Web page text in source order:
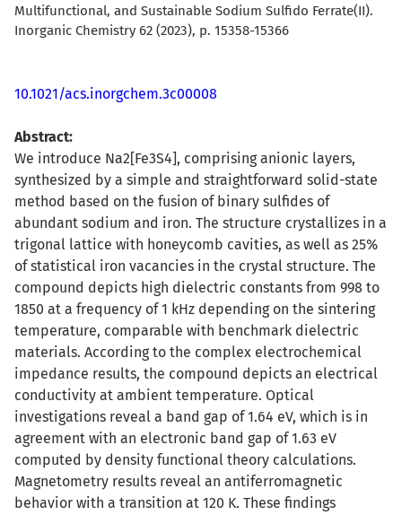
Multifunctional, and Sustainable Sodium Sulfido Ferrate(II).
Inorganic Chemistry 62 (2023), p. 15358-15366
10.1021/acs.inorgchem.3c00008
Abstract:
We introduce Na2[Fe3S4], comprising anionic layers,
synthesized by a simple and straightforward solid-state
method based on the fusion of binary sulfides of
abundant sodium and iron. The structure crystallizes in a
trigonal lattice with honeycomb cavities, as well as 25%
of statistical iron vacancies in the crystal structure. The
compound depicts high dielectric constants from 998 to
1850 at a frequency of 1 kHz depending on the sintering
temperature, comparable with benchmark dielectric
materials. According to the complex electrochemical
impedance results, the compound depicts an electrical
conductivity at ambient temperature. Optical
investigations reveal a band gap of 1.64 eV, which is in
agreement with an electronic band gap of 1.63 eV
computed by density functional theory calculations.
Magnetometry results reveal an antiferromagnetic
behavior with a transition at 120 K. These findings